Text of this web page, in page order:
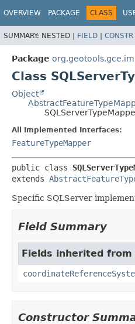
OVERVIEW PACKAGE CLASS
SUMMARY: NESTED | FIELD | CONSTR
Package
Class
Object
All Implemented Interfaces:
FeatureTypeMapper
public class
extends
Specific SQLServer
Field Summary
Fields inherited from
Constructor